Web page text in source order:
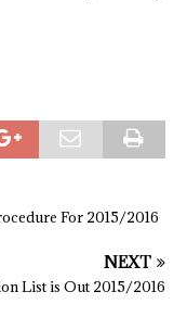
For 2015/2016
NEXT
List is Out 2015/2016